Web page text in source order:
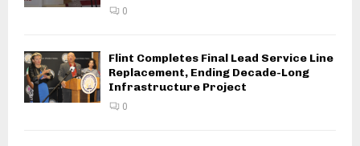
0
Flint Completes Final Lead Service Line
Replacement, Ending Decade-Long
Infrastructure Project
0